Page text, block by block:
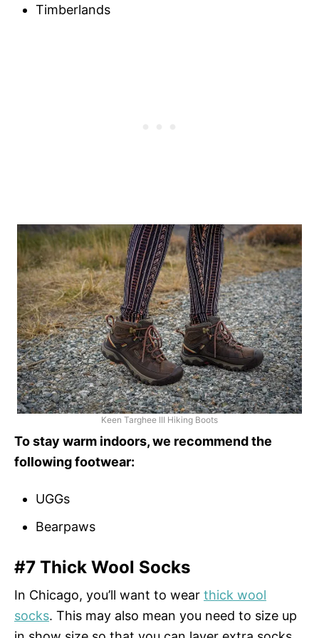
Timberlands
Keen Targhee III Hiking Boots
To stay warm indoors, we recommend the
following footwear:
UGGs
Bearpaws
#7 Thick Wool Socks
In Chicago, you’ll want to wear thick wool
socks. This may also mean you need to size up